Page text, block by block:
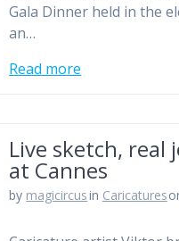
Gala Dinner held in the
an…
Read more
Live sketch,
at Cannes
by magicircusin Caricatures